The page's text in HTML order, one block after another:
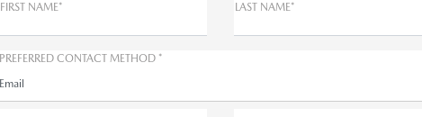
FIRST NAME* LAST NAME*
PREFERRED CONTACT METHOD *
Email